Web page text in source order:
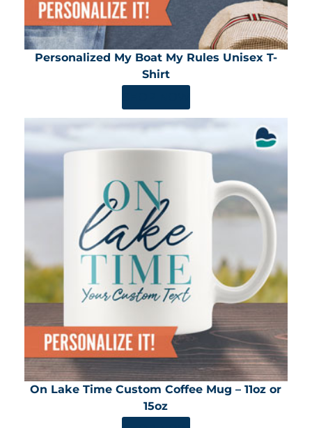
Personalized My Boat My Rules Unisex T-
Shirt
On Lake Time Custom Coffee Mug – 11oz or
15oz